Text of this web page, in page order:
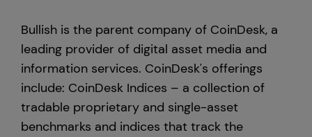
Bullish is the parent company of CoinDesk, a
leading provider of digital asset media and
information services. CoinDesk's offerings
include: CoinDesk Indices – a collection of
tradable proprietary and single-asset
benchmarks and indices that track the